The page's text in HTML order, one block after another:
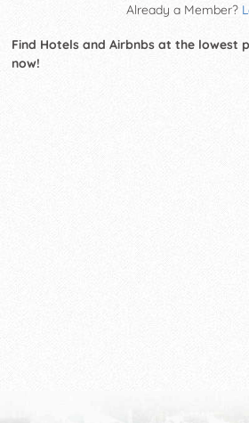
Already a Member?
Find Hotels and Airbnbs at the lowest
now!